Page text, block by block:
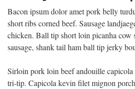
Bacon ipsum dolor amet pork belly
short ribs corned beef. Sausage
chicken. Ball tip short loin picanha cow
sausage, shank tail ham ball tip jerky
Sirloin pork loin beef andouille
tri-tip. Capicola kevin filet mignon